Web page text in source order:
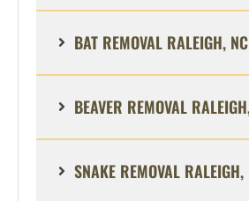
BAT REMOVAL RALEIGH, NC
BEAVER REMOVAL
SNAKE REMOVAL RALEIGH,